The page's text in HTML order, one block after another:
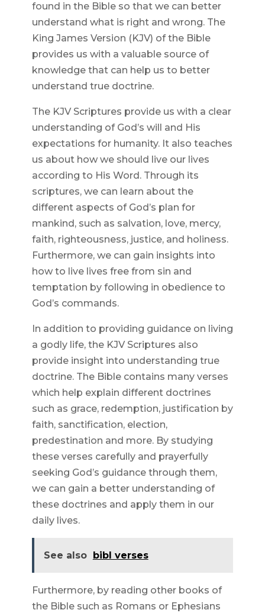
found in the Bible so that we can better
understand what is right and wrong. The
King James Version (KJV) of the Bible
provides us with a valuable source of
knowledge that can help us to better
understand true doctrine.
The KJV Scriptures provide us with a clear
understanding of God’s will and His
expectations for humanity. It also teaches
us about how we should live our lives
according to His Word. Through its
scriptures, we can learn about the
different aspects of God’s plan for
mankind, such as salvation, love, mercy,
faith, righteousness, justice, and holiness.
Furthermore, we can gain insights into
how to live lives free from sin and
temptation by following in obedience to
God’s commands.
In addition to providing guidance on living
a godly life, the KJV Scriptures also
provide insight into understanding true
doctrine. The Bible contains many verses
which help explain different doctrines
such as grace, redemption, justification by
faith, sanctification, election,
predestination and more. By studying
these verses carefully and prayerfully
seeking God’s guidance through them,
we can gain a better understanding of
these doctrines and apply them in our
daily lives.
See also bibl verses
Furthermore, by reading other books of
the Bible such as Romans or Ephesians